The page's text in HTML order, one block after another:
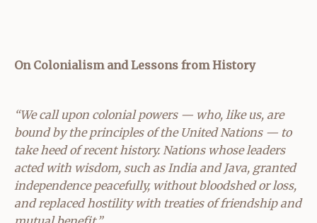
On Colonialism and Lessons from History
“We call upon colonial powers — who, like us, are
bound by the principles of the United Nations — to
take heed of recent history. Nations whose leaders
acted with wisdom, such as India and Java, granted
independence peacefully, without bloodshed or loss,
and replaced hostility with treaties of friendship and